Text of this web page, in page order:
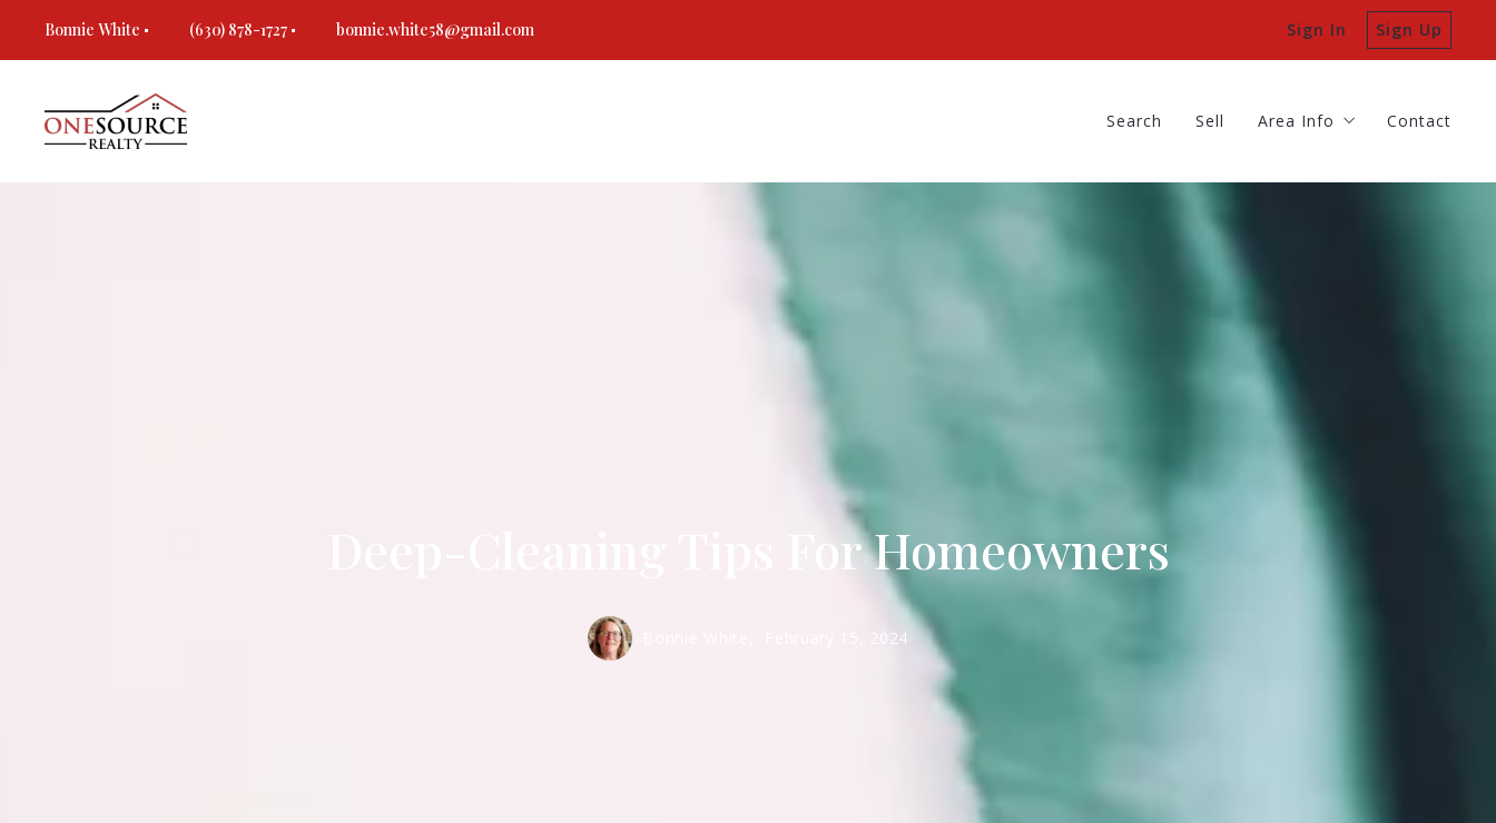
Bonnie White (630) 878-1727 bonnie.white58@gmail.com Sign In Sign Up
Area Info
Batavia
Contact
Search Sell Area Info
Batavia
Contact
Deep-Cleaning Tips For Homeowners
February 15, 2024